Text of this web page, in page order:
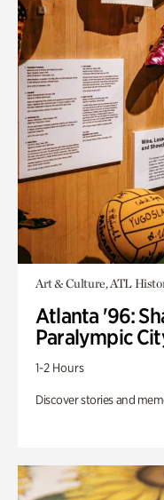
Art & Culture, ATL
Atlanta '96:
Paralympic
1-2 Hours
Discover stories and